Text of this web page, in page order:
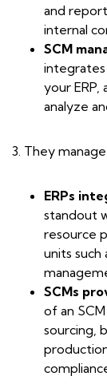
and
internal
SCM
integrates
your ERP,
analyze
3. They
ERPs
standout
resource
units such
SCMs
of an
sourcing,